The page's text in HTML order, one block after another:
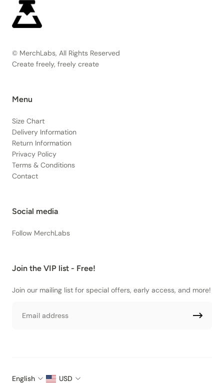
© MerchLabs, All Rights Reserved
Create freely, freely create
Menu
Size Chart
Delivery Information
Return Information
Privacy Policy
Terms & Conditions
Contact
Social media
Follow MerchLabs
Join the VIP list - Free!
Join our mailing list for special offers, early access, and more!
English USD